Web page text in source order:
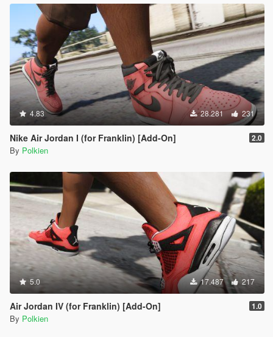
4.83 28.281 231
Nike Air Jordan I (for Franklin) [Add-On] 2.0
By Polkien
5.0 17.487 217
Air Jordan IV (for Franklin) [Add-On] 1.0
By Polkien